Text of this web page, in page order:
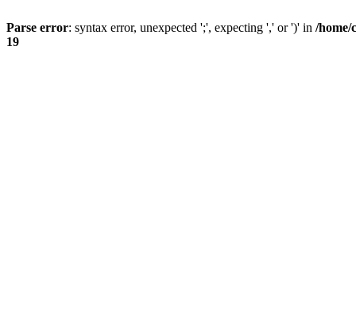
Parse error: syntax error, unexpected ';', expecting ',' or ')' in /home/
19